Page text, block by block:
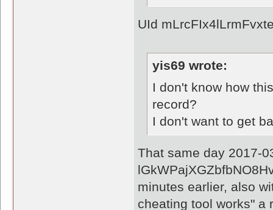
UId
yis69 wrote:
I don't know how
record?
I don't want to get
That same day 2017-
minutes earlier, also
cheating tool works"